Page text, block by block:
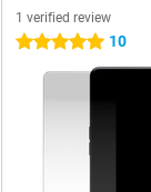
1 verified review
5 stars 10